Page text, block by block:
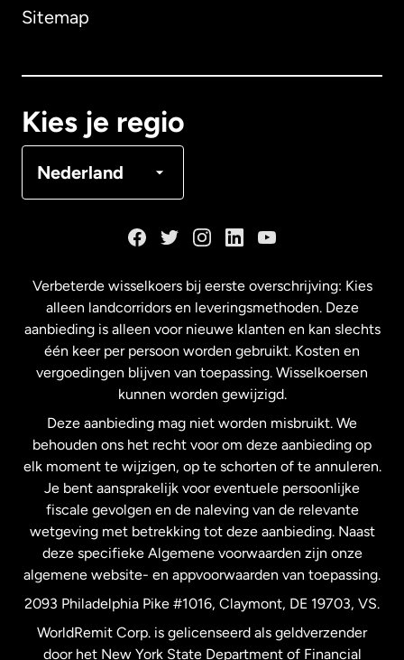
Sitemap
Kies je regio
Nederland
Maleisië
Nederland
Nieuw-Zeeland
Spanje
Verenigd Koninkrijk
Verenigde Staten English
Verbeterde wisselkoers bij eerste overschrijving: Kies
alleen landcorridors en leveringsmethoden. Deze
aanbieding is alleen voor nieuwe klanten en kan slechts
één keer per persoon worden gebruikt. Kosten en
vergoedingen blijven van toepassing. Wisselkoersen
kunnen worden gewijzigd.
Deze aanbieding mag niet worden misbruikt. We
behouden ons het recht voor om deze aanbieding op
elk moment te wijzigen, op te schorten of te annuleren.
Je bent aansprakelijk voor eventuele persoonlijke
fiscale gevolgen en de naleving van de relevante
wetgeving met betrekking tot deze aanbieding. Naast
deze specifieke Algemene voorwaarden zijn onze
algemene website- en appvoorwaarden van toepassing.
2093 Philadelphia Pike #1016, Claymont, DE 19703, VS.
WorldRemit Corp. is gelicenseerd als geldverzender
door het New York State Department of Financial